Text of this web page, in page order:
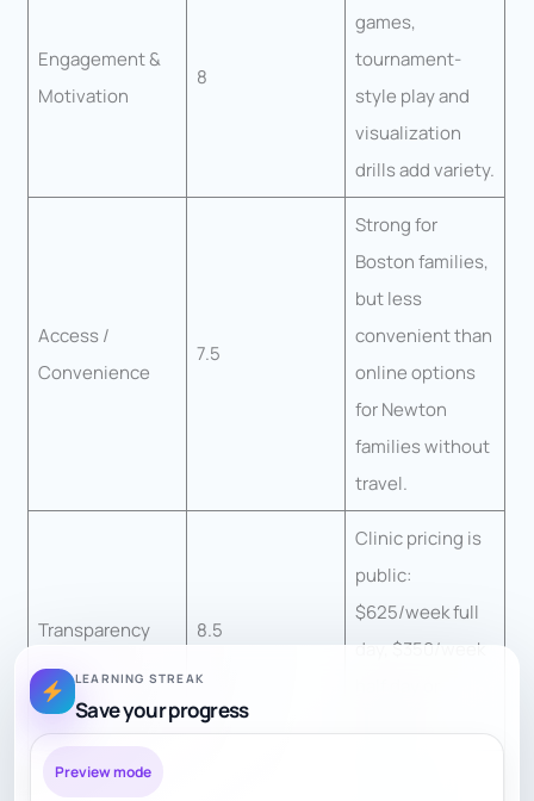
Engagement &
Motivation
8
games,
tournament-
style play and
visualization
drills add variety.
Access /
Convenience
7.5
Strong for
Boston families,
but less
convenient than
online options
for Newton
families without
travel.
Transparency 8.5
Clinic pricing is
public:
$625/week full
day, $350/week
LEARNING STREAK
Save your progress
Preview mode